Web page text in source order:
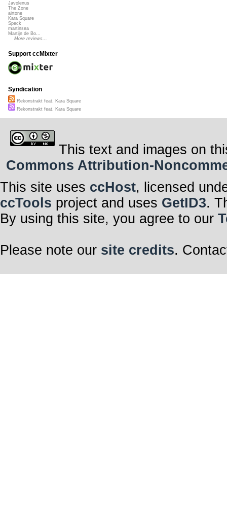
Javolenus
The Zone
airtone
Kara Square
Speck
martinsea
Martijn de Bo...
More reviews...
Support ccMixter
Syndication
Rekonstrakt feat. Kara Square
Rekonstrakt feat. Kara Square
This text and images on
Commons Attribution-
This site uses ccHost, licensed
ccTools project and uses GetID3.
By using this site, you agree to our
Please note our site credits.